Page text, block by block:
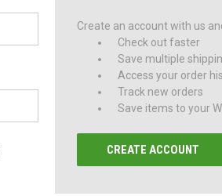
Create an account with us
Check out faster
Save multiple
Access your order
Track new orders
Save items to your
CREATE ACCOUNT